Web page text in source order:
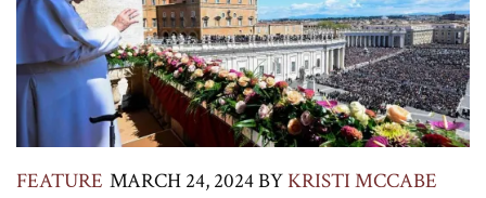
FEATURE MARCH 24, 2024BY KRISTI MCCABE